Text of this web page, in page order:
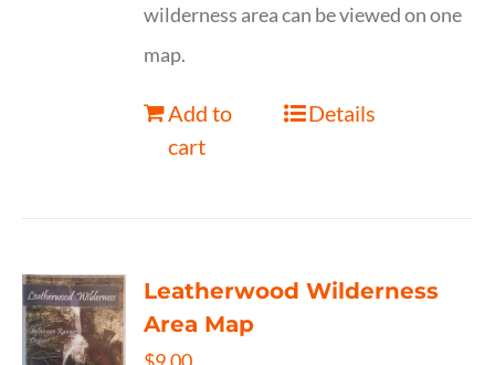
wilderness area can be viewed on one
map.
Add to
cart
Details
Leatherwood Wilderness
Area Map